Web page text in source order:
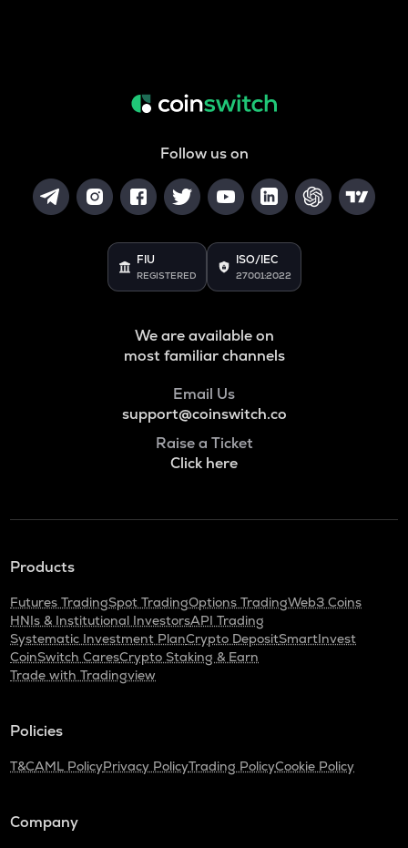
Follow us on
FIU
REGISTERED
ISO/IEC
27001:2022
We are available on
most familiar channels
Email Us
support@coinswitch.co
Raise a Ticket
Click here
Products
Futures TradingSpot TradingOptions TradingWeb3 Coins
HNIs & Institutional InvestorsAPI Trading
Systematic Investment PlanCrypto DepositSmartInvest
CoinSwitch CaresCrypto Staking & Earn
Trade with Tradingview
Policies
T&CAML PolicyPrivacy PolicyTrading PolicyCookie Policy
Company